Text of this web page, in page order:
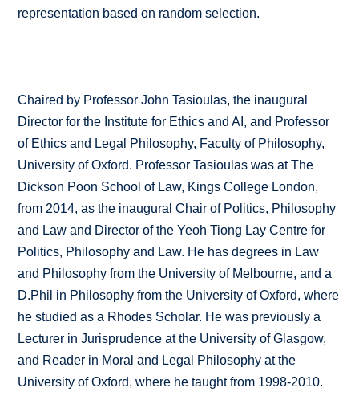
representation based on random selection.
Chaired by Professor John Tasioulas, the inaugural
Director for the Institute for Ethics and AI, and Professor
of Ethics and Legal Philosophy, Faculty of Philosophy,
University of Oxford. Professor Tasioulas was at The
Dickson Poon School of Law, Kings College London,
from 2014, as the inaugural Chair of Politics, Philosophy
and Law and Director of the Yeoh Tiong Lay Centre for
Politics, Philosophy and Law. He has degrees in Law
and Philosophy from the University of Melbourne, and a
D.Phil in Philosophy from the University of Oxford, where
he studied as a Rhodes Scholar. He was previously a
Lecturer in Jurisprudence at the University of Glasgow,
and Reader in Moral and Legal Philosophy at the
University of Oxford, where he taught from 1998-2010.